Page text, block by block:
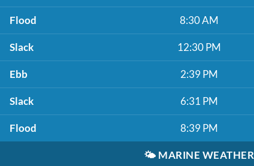
Flood 8:30 AM
Slack 12:30 PM
Ebb 2:39 PM
Slack 6:31 PM
Flood 8:39 PM
🌤️ MARINE WEATHER